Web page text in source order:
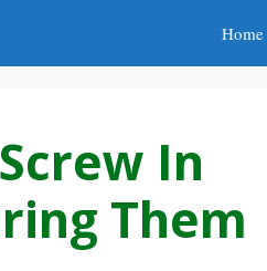
Home
In
Them